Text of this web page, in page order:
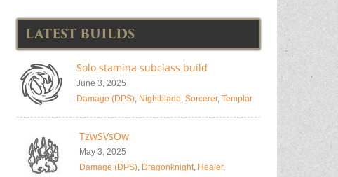
LATEST BUILDS
Solo stamina subclass build
June 3, 2025
Damage (DPS), Nightblade, Sorcerer, Templar
TzwSVsOw
May 3, 2025
Damage (DPS), Dragonknight, Healer,